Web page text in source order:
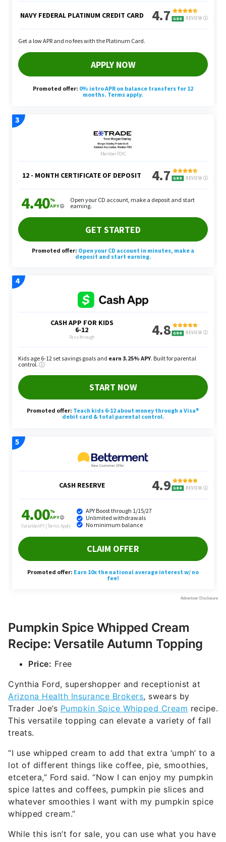
Pumpkin Spice Whipped Cream
Recipe: Versatile Autumn Topping
Price: Free
Cynthia Ford, supershopper and receptionist at
Arizona Health Insurance Brokers, swears by
Trader Joe’s Pumpkin Spice Whipped Cream recipe.
This versatile topping can elevate a variety of fall
treats.
“I use whipped cream to add that extra ‘umph’ to a
lot of different things like coffee, pie, smoothies,
etcetera,” Ford said. “Now I can enjoy my pumpkin
spice lattes and coffees, pumpkin pie slices and
whatever smoothies I want with my pumpkin spice
whipped cream.”
While this isn’t for sale, you can use what you have